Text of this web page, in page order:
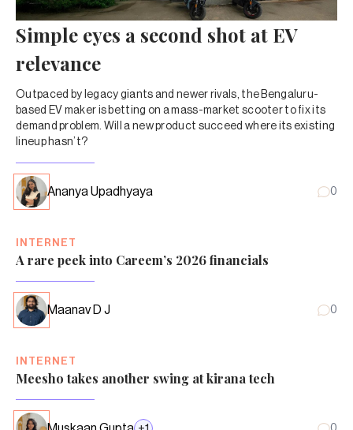
Simple eyes a second shot at EV
relevance
Outpaced by legacy giants and newer rivals, the Bengaluru-
based EV maker is betting on a mass-market scooter to fix its
demand problem. Will a new product succeed where its existing
lineup hasn’t?
Ananya Upadhyaya 0
INTERNET
A rare peek into Careem’s 2026 financials
Maanav D J 0
INTERNET
Meesho takes another swing at kirana tech